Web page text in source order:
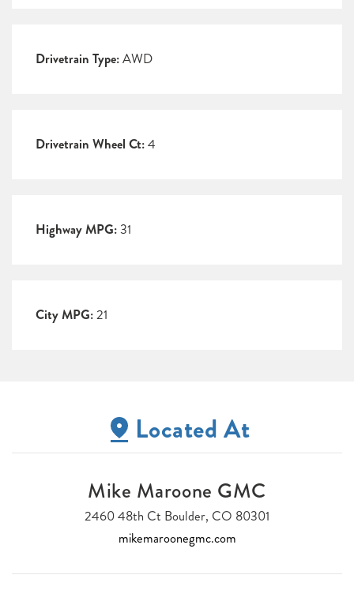
Drivetrain Type:AWD
Drivetrain Wheel Ct:4
Highway MPG:31
City MPG:21
Located At
Mike Maroone GMC
2460 48th Ct Boulder, CO 80301
mikemaroonegmc.com